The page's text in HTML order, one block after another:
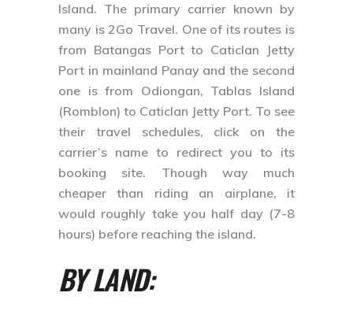
Island. The primary carrier known by
many is 2Go Travel. One of its routes is
from Batangas Port to Caticlan Jetty
Port in mainland Panay and the second
one is from Odiongan, Tablas Island
(Romblon) to Caticlan Jetty Port. To see
their travel schedules, click on the
carrier’s name to redirect you to its
booking site. Though way much
cheaper than riding an airplane, it
would roughly take you half day (7-8
hours) before reaching the island.
BY LAND: